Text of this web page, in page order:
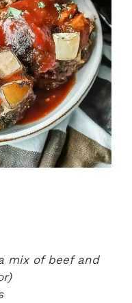
mix of beef and